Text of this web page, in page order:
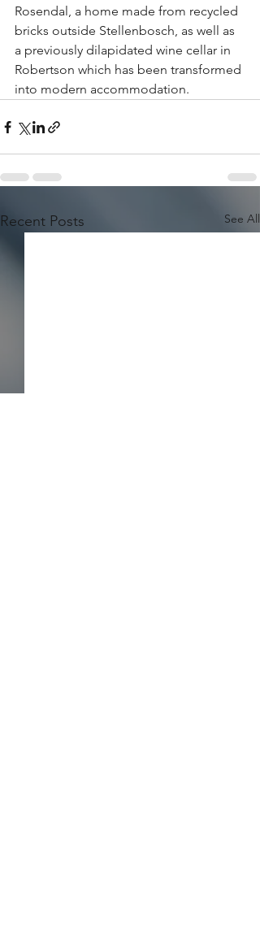
Rosendal, a home made from recycled
bricks outside Stellenbosch, as well as
a previously dilapidated wine cellar in
Robertson which has been transformed
into modern accommodation.
Recent Posts See All